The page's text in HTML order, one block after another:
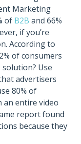
Marketing
of B2B and 66%
if you’re
According to
of consumers
Use
advertisers
80% of
an entire video
report found
because they